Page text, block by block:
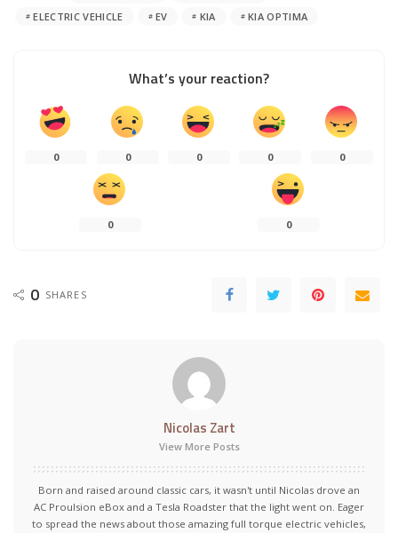
ELECTRIC VEHICLE
EV KIA KIA OPTIMA
What’s your reaction?
0 0 0 0 0
0 0
0 SHARES
Nicolas Zart
View More Posts
Born and raised around classic cars, it wasn't until Nicolas drove an
AC Proulsion eBox and a Tesla Roadster that the light went on. Eager
to spread the news about those amazing full torque electric vehicles,